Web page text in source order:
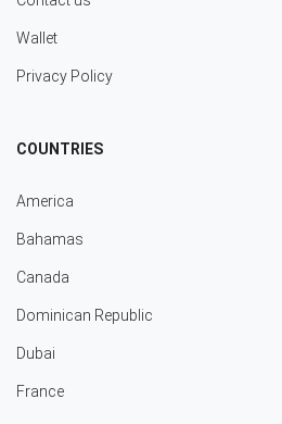
Wallet
Privacy Policy
COUNTRIES
America
Bahamas
Canada
Dominican Republic
Dubai
France